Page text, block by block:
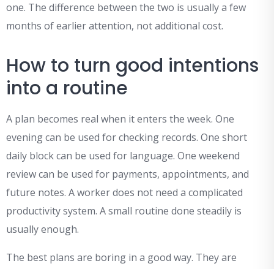
one. The difference between the two is usually a few
months of earlier attention, not additional cost.
How to turn good intentions
into a routine
A plan becomes real when it enters the week. One
evening can be used for checking records. One short
daily block can be used for language. One weekend
review can be used for payments, appointments, and
future notes. A worker does not need a complicated
productivity system. A small routine done steadily is
usually enough.
The best plans are boring in a good way. They are